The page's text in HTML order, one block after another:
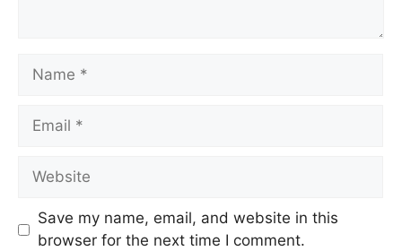
Name
Email
Website
Save my name, email, and website in this
browser for the next time I comment.